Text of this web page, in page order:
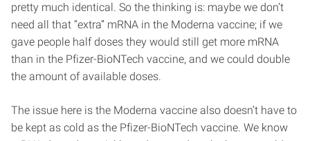
pretty much identical. So the thinking is: maybe we don’t
need all that “extra” mRNA in the Moderna vaccine; if we
gave people half doses they would still get more mRNA
than in the Pfizer-BioNTech vaccine, and we could double
the amount of available doses.
The issue here is the Moderna vaccine also doesn’t have to
be kept as cold as the Pfizer-BioNTech vaccine. We know